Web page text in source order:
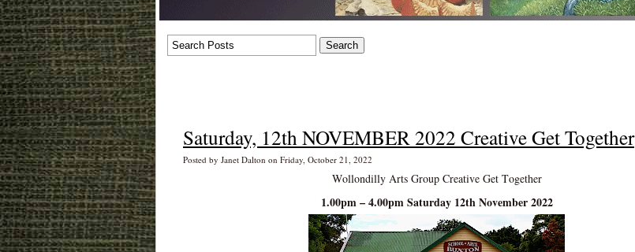
Saturday, 12th NOVEMBER 2022 Creative Get Together
Posted by Janet Dalton on Friday, October 21, 2022
Wollondilly Arts Group Creative Get Together
1.00pm – 4.00pm Saturday 12th November 2022